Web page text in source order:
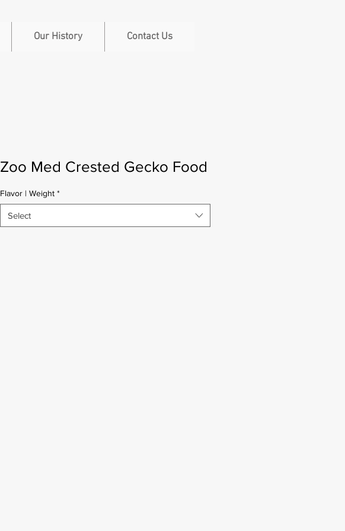
Our History Contact Us
Zoo Med Crested Gecko Food
Flavor | Weight *
Select